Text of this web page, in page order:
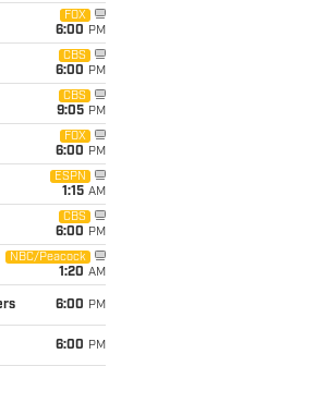
FOX
6:00 PM
CBS
6:00 PM
CBS
9:05 PM
FOX
6:00 PM
ESPN
1:15 AM
CBS
6:00 PM
NBC/Peacock
1:20 AM
6:00 PM
6:00 PM